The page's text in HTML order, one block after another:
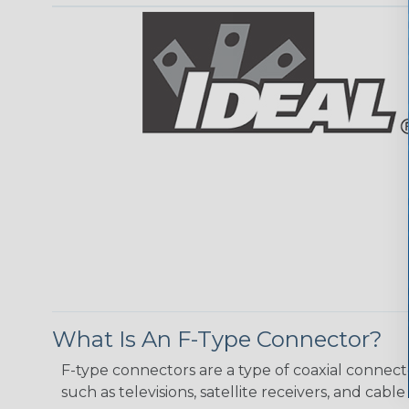
What Is An F-Type Connector?
F-type connectors are a type of coaxial
such as televisions, satellite receivers, and cable